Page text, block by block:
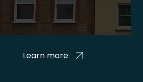
Learn more